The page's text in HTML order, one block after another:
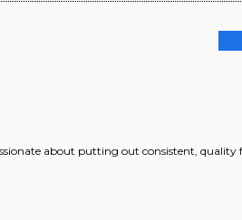
about putting out consistent, quality